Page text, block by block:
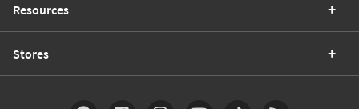
Resources
Stores